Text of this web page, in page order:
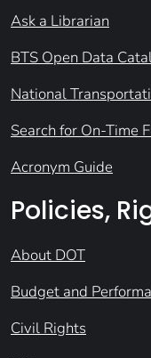
Ask a Librarian
BTS Open Data
National
Search for On-Time
Acronym Guide
Policies,
About DOT
Budget and
Civil Rights